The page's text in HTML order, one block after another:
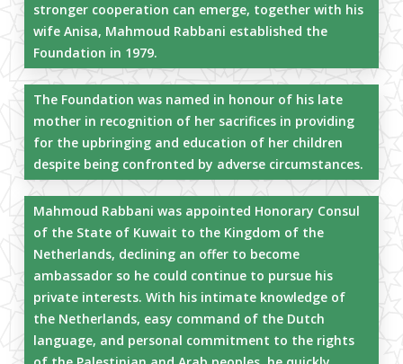
stronger cooperation can emerge, together with his
wife Anisa, Mahmoud Rabbani established the
Foundation in 1979.
The Foundation was named in honour of his late
mother in recognition of her sacrifices in providing
for the upbringing and education of her children
despite being confronted by adverse circumstances.
Mahmoud Rabbani was appointed Honorary Consul
of the State of Kuwait to the Kingdom of the
Netherlands, declining an offer to become
ambassador so he could continue to pursue his
private interests. With his intimate knowledge of
the Netherlands, easy command of the Dutch
language, and personal commitment to the rights